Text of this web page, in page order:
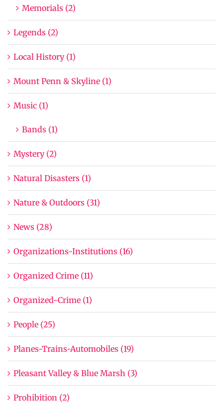
Memorials (2)
Legends (2)
Local History (1)
Mount Penn & Skyline (1)
Music (1)
Bands (1)
Mystery (2)
Natural Disasters (1)
Nature & Outdoors (31)
News (28)
Organizations-Institutions (16)
Organized Crime (11)
Organized-Crime (1)
People (25)
Planes-Trains-Automobiles (19)
Pleasant Valley & Blue Marsh (3)
Prohibition (2)